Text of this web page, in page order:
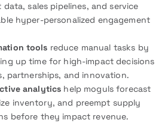
sales pipelines, and service
hyper-personalized engagement
tools reduce manual tasks by
up time for high-impact decisions
partnerships, and innovation.
analytics help moguls forecast
inventory, and preempt supply
before they impact revenue.